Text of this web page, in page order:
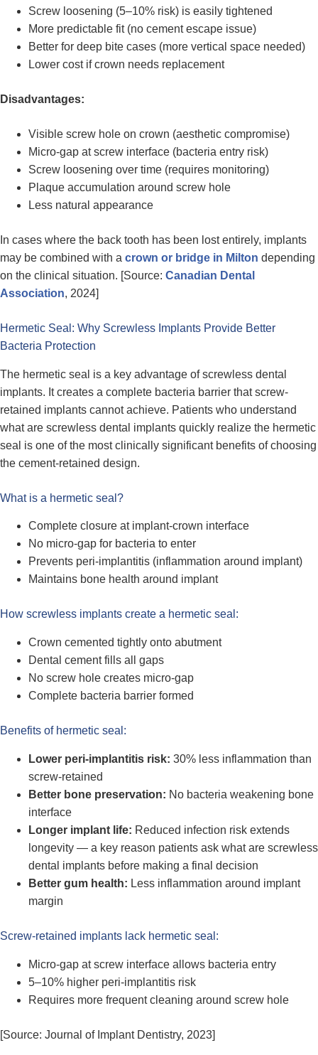
Screw loosening (5–10% risk) is easily tightened
More predictable fit (no cement escape issue)
Better for deep bite cases (more vertical space needed)
Lower cost if crown needs replacement
Disadvantages:
Visible screw hole on crown (aesthetic compromise)
Micro-gap at screw interface (bacteria entry risk)
Screw loosening over time (requires monitoring)
Plaque accumulation around screw hole
Less natural appearance
In cases where the back tooth has been lost entirely, implants
may be combined with a crown or bridge in Milton depending
on the clinical situation. [Source: Canadian Dental
Association, 2024]
Hermetic Seal: Why Screwless Implants Provide Better
Bacteria Protection
The hermetic seal is a key advantage of screwless dental
implants. It creates a complete bacteria barrier that screw-
retained implants cannot achieve. Patients who understand
what are screwless dental implants quickly realize the hermetic
seal is one of the most clinically significant benefits of choosing
the cement-retained design.
What is a hermetic seal?
Complete closure at implant-crown interface
No micro-gap for bacteria to enter
Prevents peri-implantitis (inflammation around implant)
Maintains bone health around implant
How screwless implants create a hermetic seal:
Crown cemented tightly onto abutment
Dental cement fills all gaps
No screw hole creates micro-gap
Complete bacteria barrier formed
Benefits of hermetic seal:
Lower peri-implantitis risk: 30% less inflammation than
screw-retained
Better bone preservation: No bacteria weakening bone
interface
Longer implant life: Reduced infection risk extends
longevity — a key reason patients ask what are screwless
dental implants before making a final decision
Better gum health: Less inflammation around implant
margin
Screw-retained implants lack hermetic seal:
Micro-gap at screw interface allows bacteria entry
5–10% higher peri-implantitis risk
Requires more frequent cleaning around screw hole
[Source: Journal of Implant Dentistry, 2023]